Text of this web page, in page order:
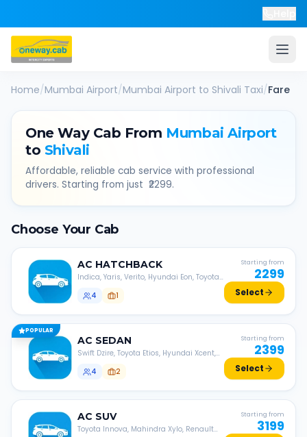
Home/Mumbai Airport/Mumbai Airport to Shivali Taxi/Fare
One Way Cab From Mumbai Airport
to Shivali
Affordable, reliable cab service with professional
drivers. Starting from just ₹ 2299.
Choose Your Cab
AC HATCHBACK
Indica, Yaris, Verito, Hyundai Eon, Toyota
4
1
Starting from
2299
Select
POPULAR
AC SEDAN
Swift Dzire, Toyota Etios, Hyundai Xcent,
4
2
Starting from
2399
Select
AC SUV
Toyota Innova, Mahindra Xylo, Renault
Starting from
3199